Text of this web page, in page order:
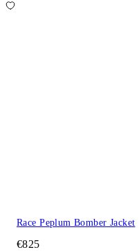
Race Peplum Bomber Jacket
€825